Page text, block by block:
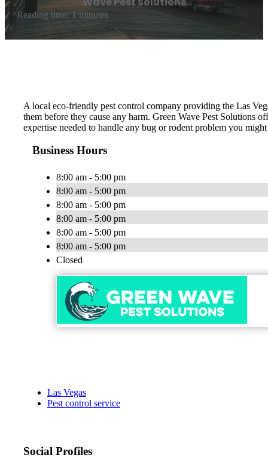
Reading time: 1 minutes
A local eco-friendly pest control company providing the Las
them before they cause any harm. Green Wave Pest Solutions
expertise needed to handle any bug or rodent problem you
Business Hours
8:00 am - 5:00 pm
8:00 am - 5:00 pm
8:00 am - 5:00 pm
8:00 am - 5:00 pm
8:00 am - 5:00 pm
8:00 am - 5:00 pm
Closed
Las Vegas
Pest control service
Social Profiles